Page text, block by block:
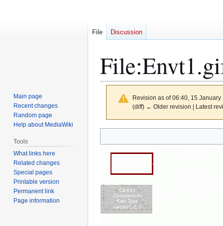
File:
Revision as of 06:40, 15
(diff) ← Older revision | Latest
to
navigation
to
search
File Discussion
Main page
Recent changes
Random page
Help about MediaWiki
Tools
What links here
Related changes
Special pages
Printable version
Permanent link
Page information